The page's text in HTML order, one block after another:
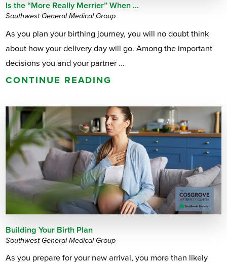
Is the “More Really Merrier” When ...
Southwest General Medical Group
As you plan your birthing journey, you will no doubt think
about how your delivery day will go. Among the important
decisions you and your partner ...
CONTINUE READING
Building Your Birth Plan
Southwest General Medical Group
As you prepare for your new arrival, you more than likely